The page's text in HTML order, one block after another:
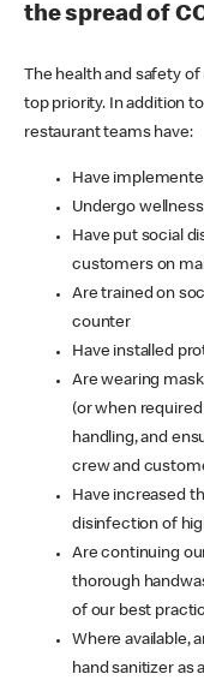
the spread of
The health and safety
top priority. In addition
restaurant teams have:
Have
Undergo
Have put social
customers on
Are trained on
counter
Have installed
Are wearing
(or when
handling, and
crew and
Have increased
disinfection of
Are continuing
thorough
of our best
Where available,
hand sanitizer as